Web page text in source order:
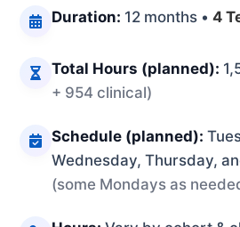
Duration: 12 months • 4
Total Hours (planned):
+ 954 clinical)
Schedule (planned):
Wednesday, Thursday,
(some Mondays as